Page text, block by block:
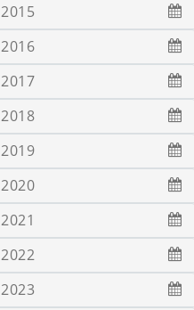
2015
2016
2017
2018
2019
2020
2021
2022
2023